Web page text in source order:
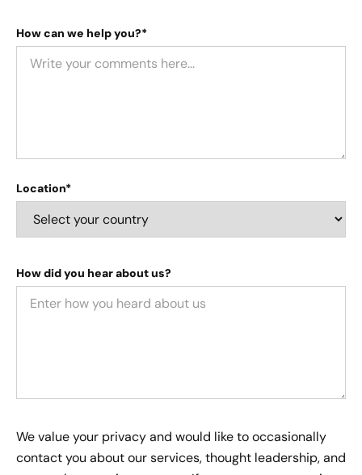
How can we help you?*
Location*
How did you hear about us?
We value your privacy and would like to occasionally
contact you about our services, thought leadership, and